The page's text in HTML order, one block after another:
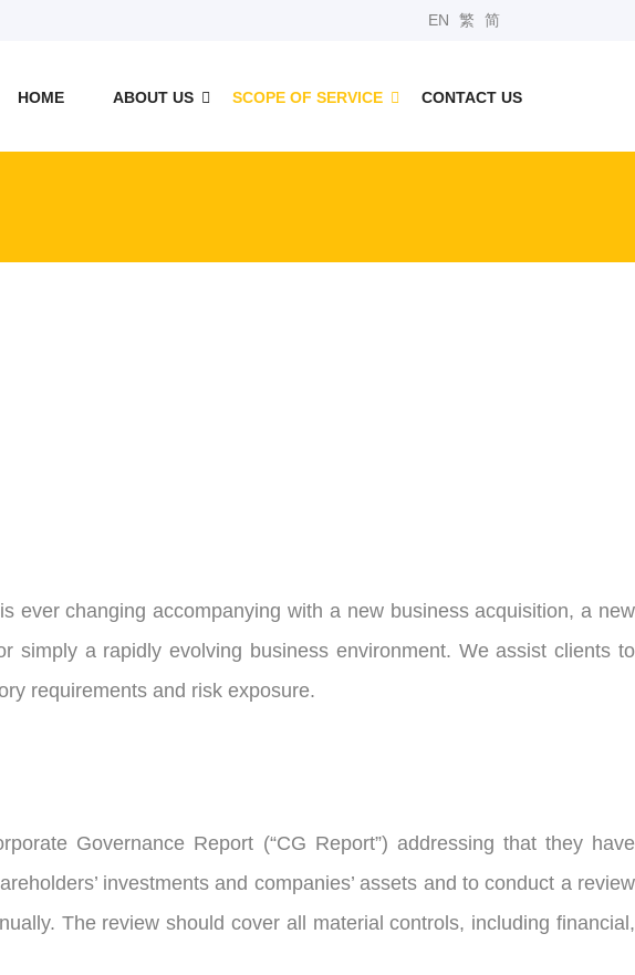
EN 繁 简
HOME ABOUT US SCOPE OF SERVICE CONTACT US
ever changing accompanying with a new business acquisition, a new
simply a rapidly evolving business environment. We assist clients to
requirements and risk exposure.
Governance Report (“CG Report”) addressing that they have
investments and companies’ assets and to conduct a review
The review should cover all material controls, including financial,